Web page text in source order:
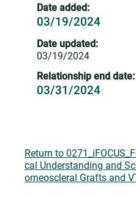
Date added:
03/19/2024
Date updated:
03/19/2024
Relationship end date:
03/31/2024
Return to
cal Understanding and
orneoscleral Grafts and